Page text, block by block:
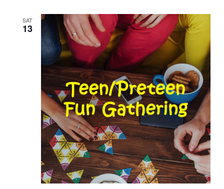
SAT
13